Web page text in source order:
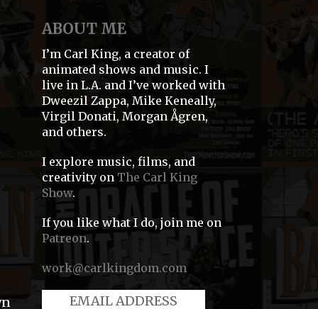
ABOUT ME
I’m Carl King, a creator of
animated shows and music. I
live in L.A. and I’ve worked with
Dweezil Zappa, Mike Keneally,
Virgil Donati, Morgan Ågren,
and others.
I explore music, films, and
creativity on The Carl King
Show.
If you like what I do, join me on
Patreon.
work@carlkingdom.com